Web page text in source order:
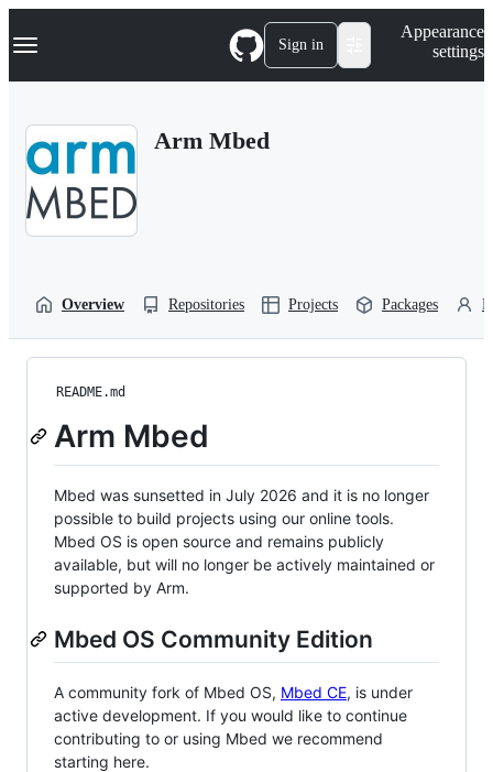
k
p
Navigation Menu Sign in
Appearance
settings
Arm Mbed
Overview Repositories Projects Packages
README.md
Arm Mbed
Mbed was sunsetted in July 2026 and it is no longer
possible to build projects using our online tools.
Mbed OS is open source and remains publicly
available, but will no longer be actively maintained or
supported by Arm.
Mbed OS Community Edition
A community fork of Mbed OS, Mbed CE, is under
active development. If you would like to continue
contributing to or using Mbed we recommend
starting here.